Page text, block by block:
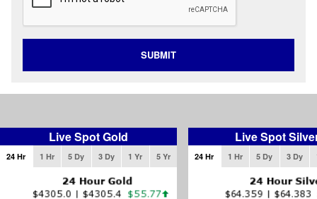
SUBMIT
Live Spot Gold
24 Hr 1 Hr 5 Dy 3 Dy 1 Yr 5 Yr
Live Spot
24 Hr 1 Hr 5 Dy 3 Dy